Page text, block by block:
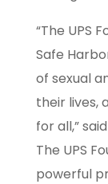
“The UPS
Safe
of sexual
their lives,
for all,”
The UPS
powerful